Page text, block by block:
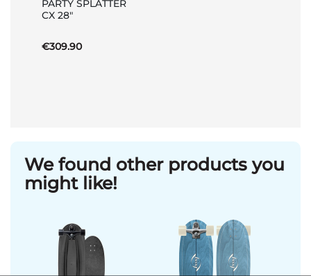
PARTY SPLATTER
CX 28"
€309.90
Basket
We found other products you
might like!